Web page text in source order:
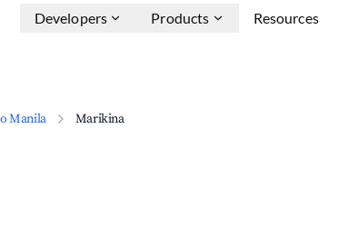
Developers Products Resources
Manila Marikina